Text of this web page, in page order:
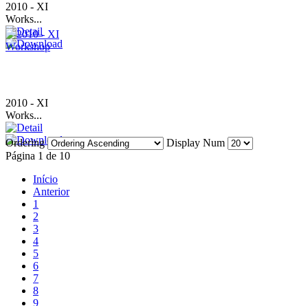
2010 - XI
Works...
2010 - XI
Works...
Ordering
Display Num
Página 1 de 10
Início
Anterior
1
2
3
4
5
6
7
8
9